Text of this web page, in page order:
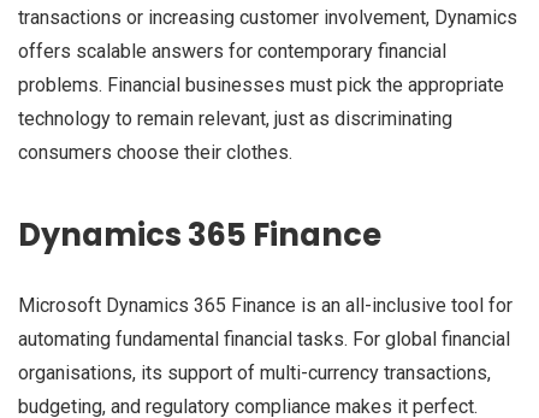
transactions or increasing customer involvement, Dynamics
offers scalable answers for contemporary financial
problems. Financial businesses must pick the appropriate
technology to remain relevant, just as discriminating
consumers choose their clothes.
Dynamics 365 Finance
Microsoft Dynamics 365 Finance is an all-inclusive tool for
automating fundamental financial tasks. For global financial
organisations, its support of multi-currency transactions,
budgeting, and regulatory compliance makes it perfect.